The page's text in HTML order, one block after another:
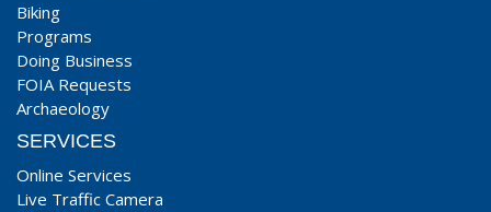
Biking
Programs
Doing Business
FOIA Requests
Archaeology
SERVICES
Online Services
Live Traffic Camera